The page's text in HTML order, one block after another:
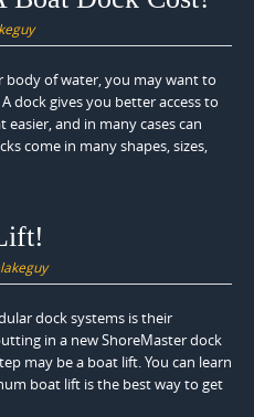
body of water, you may want to
dock gives you better access to
and in many cases can
come in many shapes, sizes,
dock systems is their
in a new ShoreMaster dock
may be a boat lift. You can learn
boat lift is the best way to get